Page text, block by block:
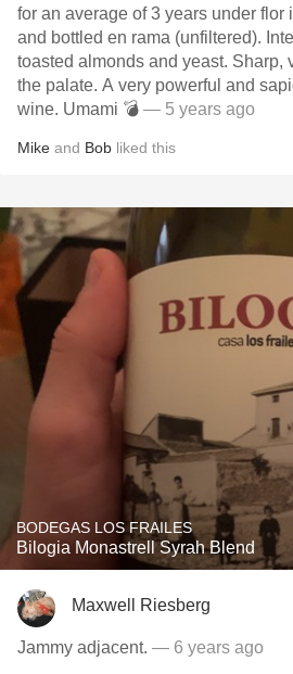
for an average of 3 years under flor
and bottled en rama (unfiltered).
toasted almonds and yeast. Sharp,
the palate. A very powerful and
wine. Umami 💣 — 5 years ago
Mike and Bob liked this
BODEGAS LOS FRAILES
Bilogia Monastrell Syrah Blend
Maxwell Riesberg
Jammy adjacent. — 6 years ago